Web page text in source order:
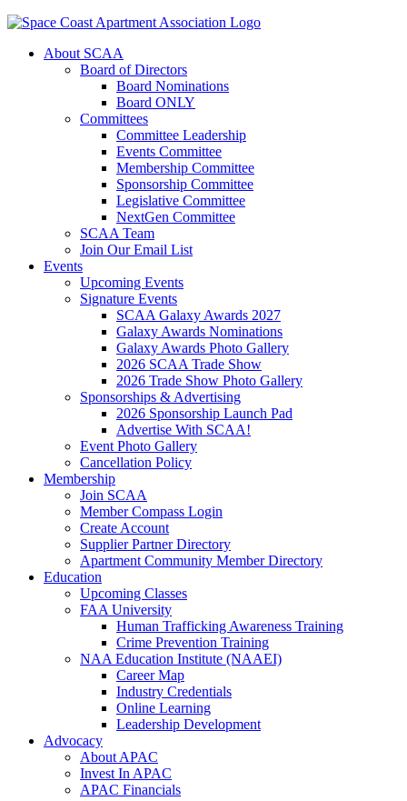
About SCAA
Board of Directors
Board Nominations
Board ONLY
Committees
Committee Leadership
Events Committee
Membership Committee
Sponsorship Committee
Legislative Committee
NextGen Committee
SCAA Team
Join Our Email List
Events
Upcoming Events
Signature Events
SCAA Galaxy Awards 2027
Galaxy Awards Nominations
Galaxy Awards Photo Gallery
2026 SCAA Trade Show
2026 Trade Show Photo Gallery
Sponsorships & Advertising
2026 Sponsorship Launch Pad
Advertise With SCAA!
Event Photo Gallery
Cancellation Policy
Membership
Join SCAA
Member Compass Login
Create Account
Supplier Partner Directory
Apartment Community Member Directory
Education
Upcoming Classes
FAA University
Human Trafficking Awareness Training
Crime Prevention Training
NAA Education Institute (NAAEI)
Career Map
Industry Credentials
Online Learning
Leadership Development
Advocacy
About APAC
Invest In APAC
APAC Financials